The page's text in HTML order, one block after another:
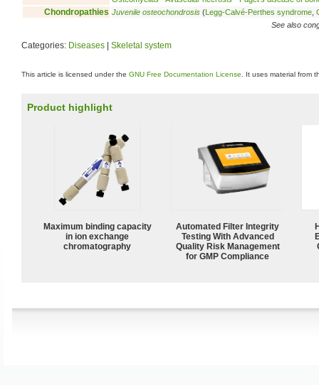
Chondropathies Juvenile osteochondrosis (Legg-Calvé-Perthes syndrome
See also
Categories: Diseases Skeletal system
This article is licensed under the GNU Free Documentation License . It uses material from
Product highlight
Maximum binding capacity
in ion exchange
chromatography
Automated Filter Integrity
Testing With Advanced
Quality Risk Management
for GMP Compliance